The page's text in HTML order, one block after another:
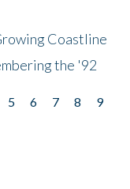
Coastline
the '92
5 6 7 8
9